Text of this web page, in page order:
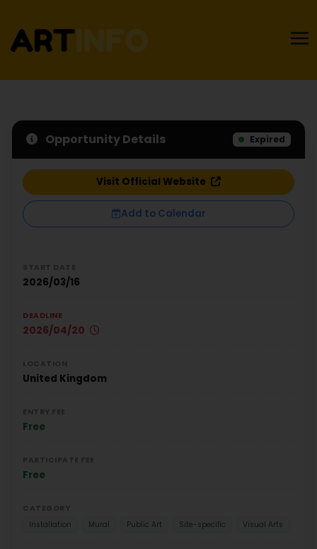
Opportunity Details Expired
Visit Official Website
Add to Calendar
2026/03/16
DEADLINE
2026/04/20
United Kingdom
Free
Free
Installation
Mural Public Art Site-specific Visual Arts